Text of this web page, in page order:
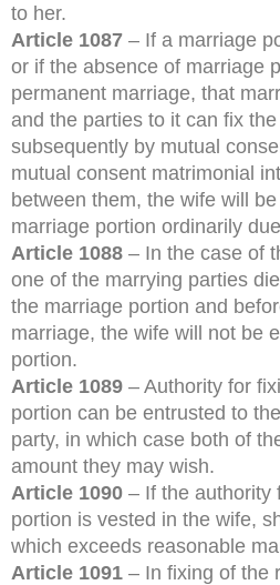
to her.
Article 1087 – If a marriage
or if the absence of marriage
permanent marriage, that
and the parties to it can fix
subsequently by mutual
mutual consent matrimonial
between them, the wife will
marriage portion ordinarily
Article 1088 – In the case of
one of the marrying parties
the marriage portion and
marriage, the wife will not be
portion.
Article 1089 – Authority for
portion can be entrusted to
party, in which case both of
amount they may wish.
Article 1090 – If the authority
portion is vested in the wife,
which exceeds reasonable
Article 1091 – In fixing of the